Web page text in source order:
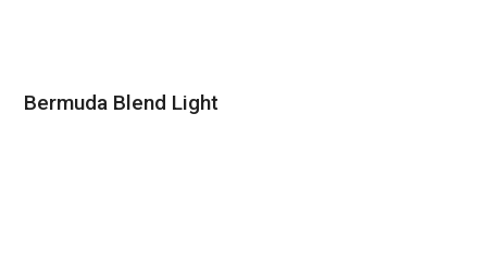
Bermuda Blend Light